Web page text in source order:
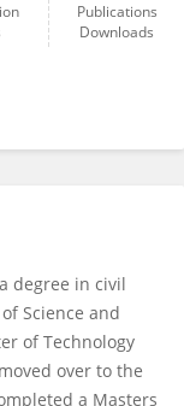
Publications
Downloads
degree in civil
Science and
of Technology
over to the
a Masters